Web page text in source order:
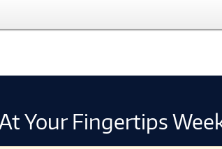
Your Fingertips